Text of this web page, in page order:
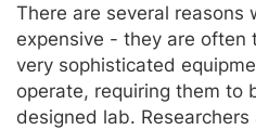
There are several reasons
expensive - they are often
very sophisticated
operate, requiring them to
designed lab.